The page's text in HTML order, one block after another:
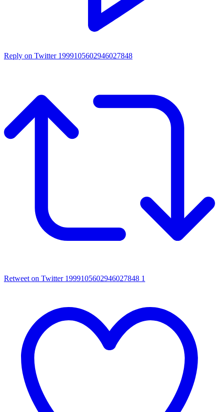
Reply on Twitter 1999105602946027848
Retweet on Twitter 1999105602946027848 1